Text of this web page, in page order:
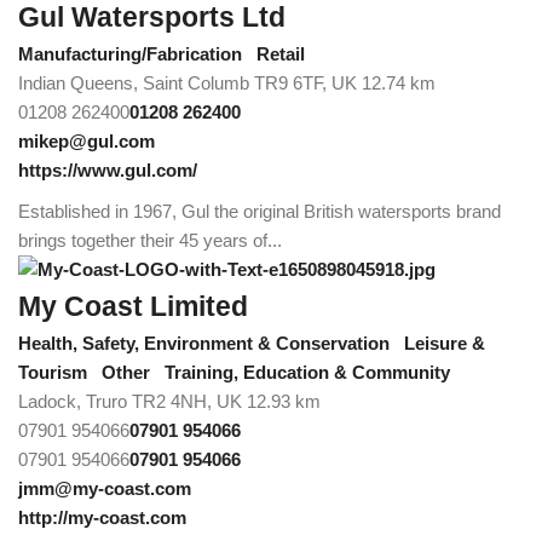
Gul Watersports Ltd
Manufacturing/Fabrication
Retail
Indian Queens, Saint Columb TR9 6TF, UK 12.74 km
01208 26240001208 262400
mikep@gul.com
https://www.gul.com/
Established in 1967, Gul the original British watersports brand
brings together their 45 years of...
My Coast Limited
Health, Safety, Environment & Conservation
Leisure &
Tourism
Other
Training, Education & Community
Ladock, Truro TR2 4NH, UK 12.93 km
07901 95406607901 954066
07901 95406607901 954066
jmm@my-coast.com
http://my-coast.com